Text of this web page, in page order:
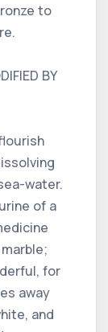
to
BY
water.
of a
for
away
and